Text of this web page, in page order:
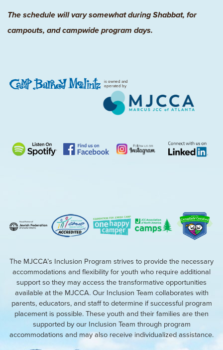
The schedule will vary somewhat during Shabbat, for
campouts, and campwide program days.
is owned and
operated by
The MJCCA’s Inclusion Program strives to provide the necessary
accommodations and flexibility for youth who require additional
support so they may access the transformative opportunities
available at the MJCCA. Our Inclusion Team collaborates with
parents, educators, and staff to determine if successful program
placement is possible. These youth and their families are then
supported by our Inclusion Team through program
accommodations and may also receive individualized assistance.